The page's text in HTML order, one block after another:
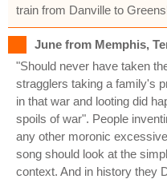
train from Danville to
June from Memphis,
"Should never have taken
stragglers taking a family's
in that war and looting did
spoils of war". People
any other moronic
song should look at the
context. And in history they